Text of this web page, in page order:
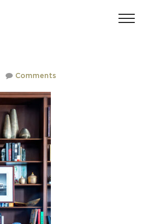
LJI-UNETICH-
Comments